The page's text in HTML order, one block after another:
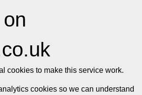
cookies to make this service work.
cookies so we can understand